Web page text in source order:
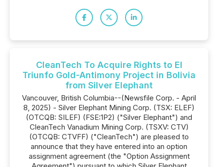
CleanTech To Acquire Rights to El
Triunfo Gold-Antimony Project in Bolivia
from Silver Elephant
Vancouver, British Columbia--(Newsfile Corp. - April
8, 2025) - Silver Elephant Mining Corp. (TSX: ELEF)
(OTCQB: SILEF) (FSE:1P2) ("Silver Elephant") and
CleanTech Vanadium Mining Corp. (TSXV: CTV)
(OTCQB: CTVFF) ("CleanTech") are pleased to
announce that they have entered into an option
assignment agreement (the "Option Assignment